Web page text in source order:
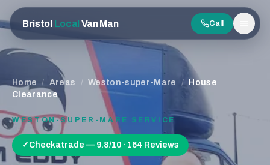
Bristol Local Van Man Call
Menu
Home / Areas / Weston-super-Mare /
House
Clearance
WESTON-SUPER-MARE SERVICE
✓ Checkatrade — 9.8/10 · 164 Reviews